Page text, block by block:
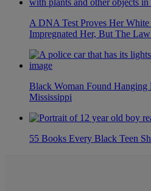
A DNA Test Proves Her White
Impregnated Her, But The
Black Woman Found Hanging
Mississippi
55 Books Every Black Teen